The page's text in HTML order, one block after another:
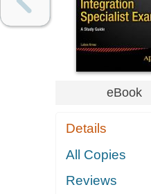
eBook
Details
All Copies
Reviews